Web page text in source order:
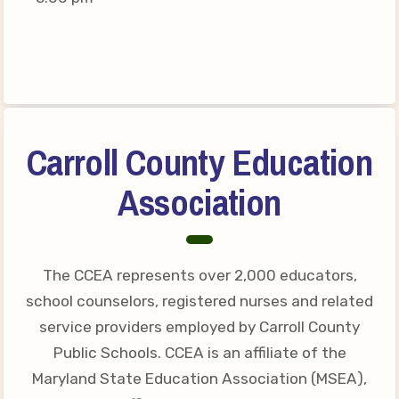
MSEA News
Member Portal
CCEA Collective Bargaining
Benefits of Membership
Become Involved in Your
Association!
Membership Resources
MSEA UniServ Directors
Carroll County Education
Association
The CCEA represents over 2,000 educators,
school counselors, registered nurses and related
service providers employed by Carroll County
Public Schools. CCEA is an affiliate of the
Maryland State Education Association (MSEA),